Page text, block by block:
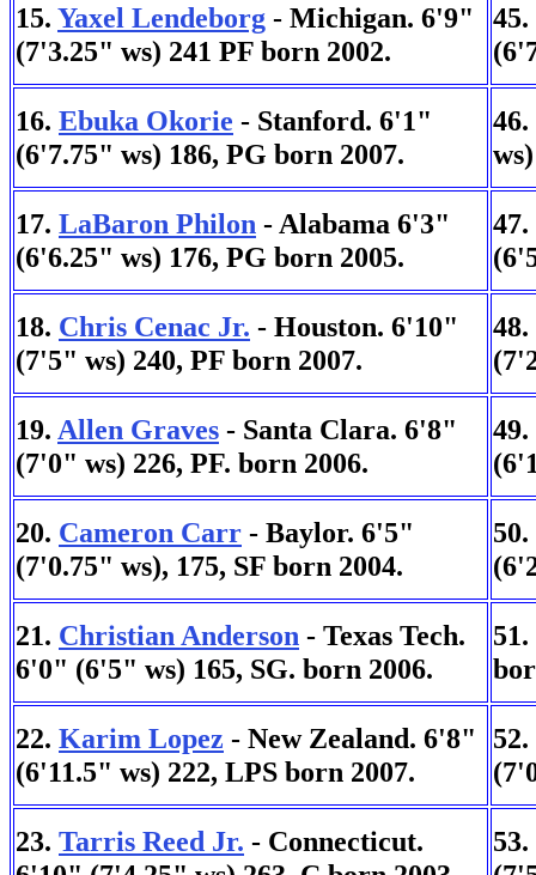
15. Yaxel Lendeborg - Michigan. 6'9"
(7'3.25" ws) 241 PF born 2002.
45.
16. Ebuka Okorie - Stanford. 6'1"
(6'7.75" ws) 186, PG born 2007.
46.
17. LaBaron Philon - Alabama 6'3"
(6'6.25" ws) 176, PG born 2005.
47.
18. Chris Cenac Jr. - Houston. 6'10"
(7'5" ws) 240, PF born 2007.
48.
19. Allen Graves - Santa Clara. 6'8"
(7'0" ws) 226, PF. born 2006.
49.
20. Cameron Carr - Baylor. 6'5"
(7'0.75" ws), 175, SF born 2004.
50.
21. Christian Anderson - Texas Tech.
6'0" (6'5" ws) 165, SG. born 2006.
51.
22. Karim Lopez - New Zealand. 6'8"
(6'11.5" ws) 222, LPS born 2007.
52.
23. Tarris Reed Jr. - Connecticut.
53.